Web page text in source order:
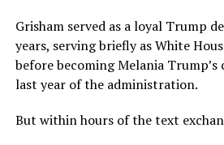
Grisham served as a loyal Trump
years, serving briefly as White
before becoming Melania
last year of the administration.
But within hours of the text